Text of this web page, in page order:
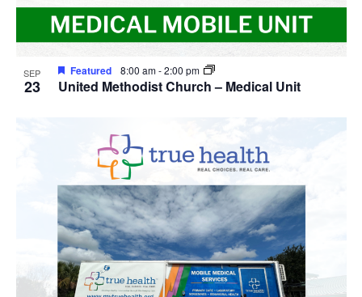
SEP
23 United Methodist Church – Medical Unit
Featured 8:00 am-2:00 pm